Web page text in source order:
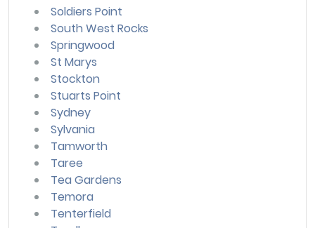
Soldiers Point
South West Rocks
Springwood
St Marys
Stockton
Stuarts Point
Sydney
Sylvania
Tamworth
Taree
Tea Gardens
Temora
Tenterfield